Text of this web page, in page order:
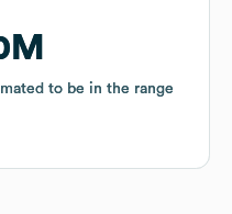
to be in the range
to be in the range